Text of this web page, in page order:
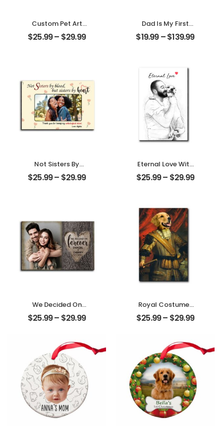
Custom Pet Art
Water Color
Customized Pet
$25.99– $29.99
Dad Is My First
Love My First Hero
Customized
Ornament
$19.99–$139.99
Not Sisters By
Blood But Sisters
By Heart
Desktop Plaque
$25.99– $29.99
Eternal Love With
My Pet
Customized Pet
Desktop Plaque
$25.99– $29.99
We Decided On
Forever Carved
Tree Customized
With Name
Personalized
Desktop Plaque
$25.99– $29.99
Royal Costumes
Pet Customized
Pet Photo
Desktop Plaque
$25.99– $29.99